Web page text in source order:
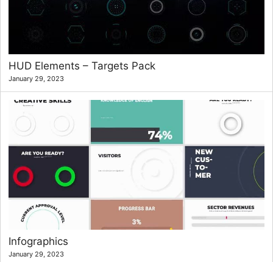
HUD Elements – Targets Pack
January 29, 2023
Infographics
January 29, 2023